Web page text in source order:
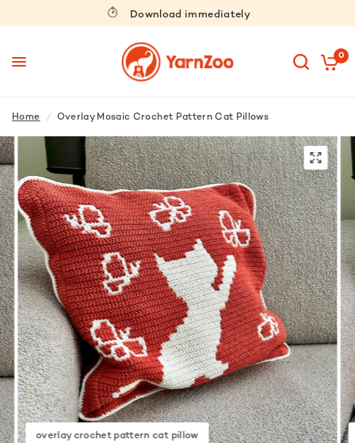
Download immediately
0
Home / Overlay Mosaic Crochet Pattern Cat Pillows
overlay crochet pattern cat pillow